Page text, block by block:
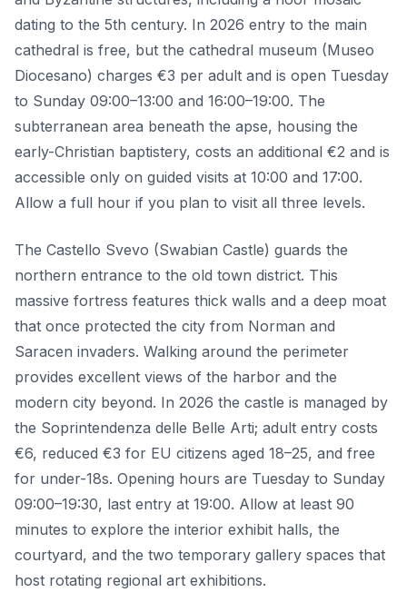
dating to the 5th century. In 2026 entry to the main
cathedral is free, but the cathedral museum (Museo
Diocesano) charges €3 per adult and is open Tuesday
to Sunday 09:00–13:00 and 16:00–19:00. The
subterranean area beneath the apse, housing the
early-Christian baptistery, costs an additional €2 and is
accessible only on guided visits at 10:00 and 17:00.
Allow a full hour if you plan to visit all three levels.
The Castello Svevo (Swabian Castle) guards the
northern entrance to the old town district. This
massive fortress features thick walls and a deep moat
that once protected the city from Norman and
Saracen invaders. Walking around the perimeter
provides excellent views of the harbor and the
modern city beyond. In 2026 the castle is managed by
the Soprintendenza delle Belle Arti; adult entry costs
€6, reduced €3 for EU citizens aged 18–25, and free
for under-18s. Opening hours are Tuesday to Sunday
09:00–19:30, last entry at 19:00. Allow at least 90
minutes to explore the interior exhibit halls, the
courtyard, and the two temporary gallery spaces that
host rotating regional art exhibitions.